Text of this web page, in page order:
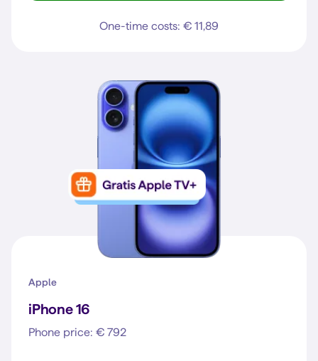
One-time costs: € 11,89
Apple
iPhone 16
Phone price: € 792